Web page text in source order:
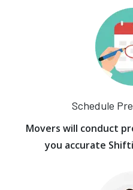
Schedule
Movers will conduct
you accurate